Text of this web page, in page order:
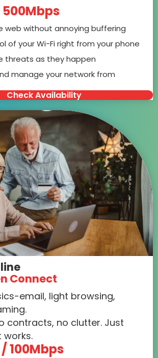
web without annoying buffering
of your Wi-Fi right from your phone
threats as they happen
manage your network from
Check Availability
Connect
email, light browsing,
contracts, no clutter. Just
works.
100Mbps